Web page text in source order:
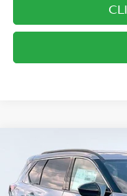
2026NISSAN ROGUE
Special Offer
VIN:5N1BT3BA2TC862951
$4,685
SAVINGS
Compare Vehicle